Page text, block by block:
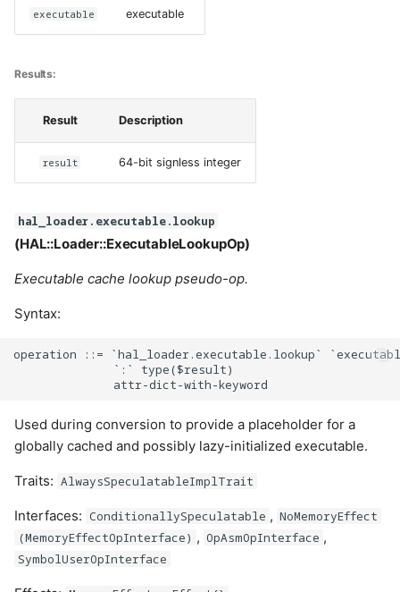
executable executable
Results:
Result Description
result 64-bit signless integer
hal_loader.executable.lookup
(HAL::Loader::ExecutableLookupOp)
Executable cache lookup pseudo-op.
Syntax:
operation ::= `hal_loader.executable.lookup`
              `:` type($result)
Used during conversion to provide a placeholder for a
globally cached and possibly lazy-initialized executable.
Traits: AlwaysSpeculatableImplTrait
Interfaces: ConditionallySpeculatable , NoMemoryEffect
(MemoryEffectOpInterface) , OpAsmOpInterface ,
SymbolUserOpInterface